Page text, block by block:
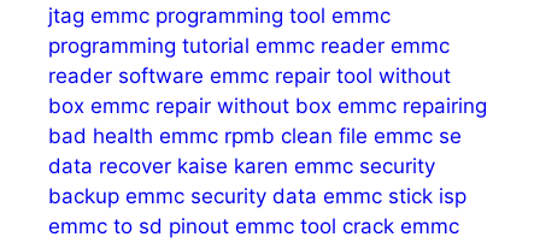
jtag emmc programming tool emmc
programming tutorial emmc reader emmc
reader software emmc repair tool without
box emmc repair without box emmc repairing
bad health emmc rpmb clean file emmc se
data recover kaise karen emmc security
backup emmc security data emmc stick isp
emmc to sd pinout emmc tool crack emmc